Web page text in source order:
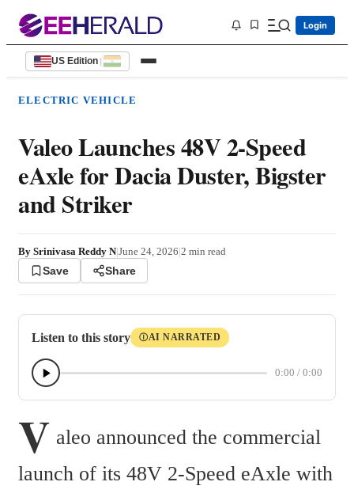
Login
US Edition |
ELECTRIC VEHICLE
Valeo Launches 48V 2-Speed
eAxle for Dacia Duster, Bigster
and Striker
By Srinivasa Reddy N|June 24, 2026|2 min read
Save Share
Listen to this story ⒾAI NARRATED
0:00 / 0:00
V aleo announced the commercial
launch of its 48V 2-Speed eAxle with